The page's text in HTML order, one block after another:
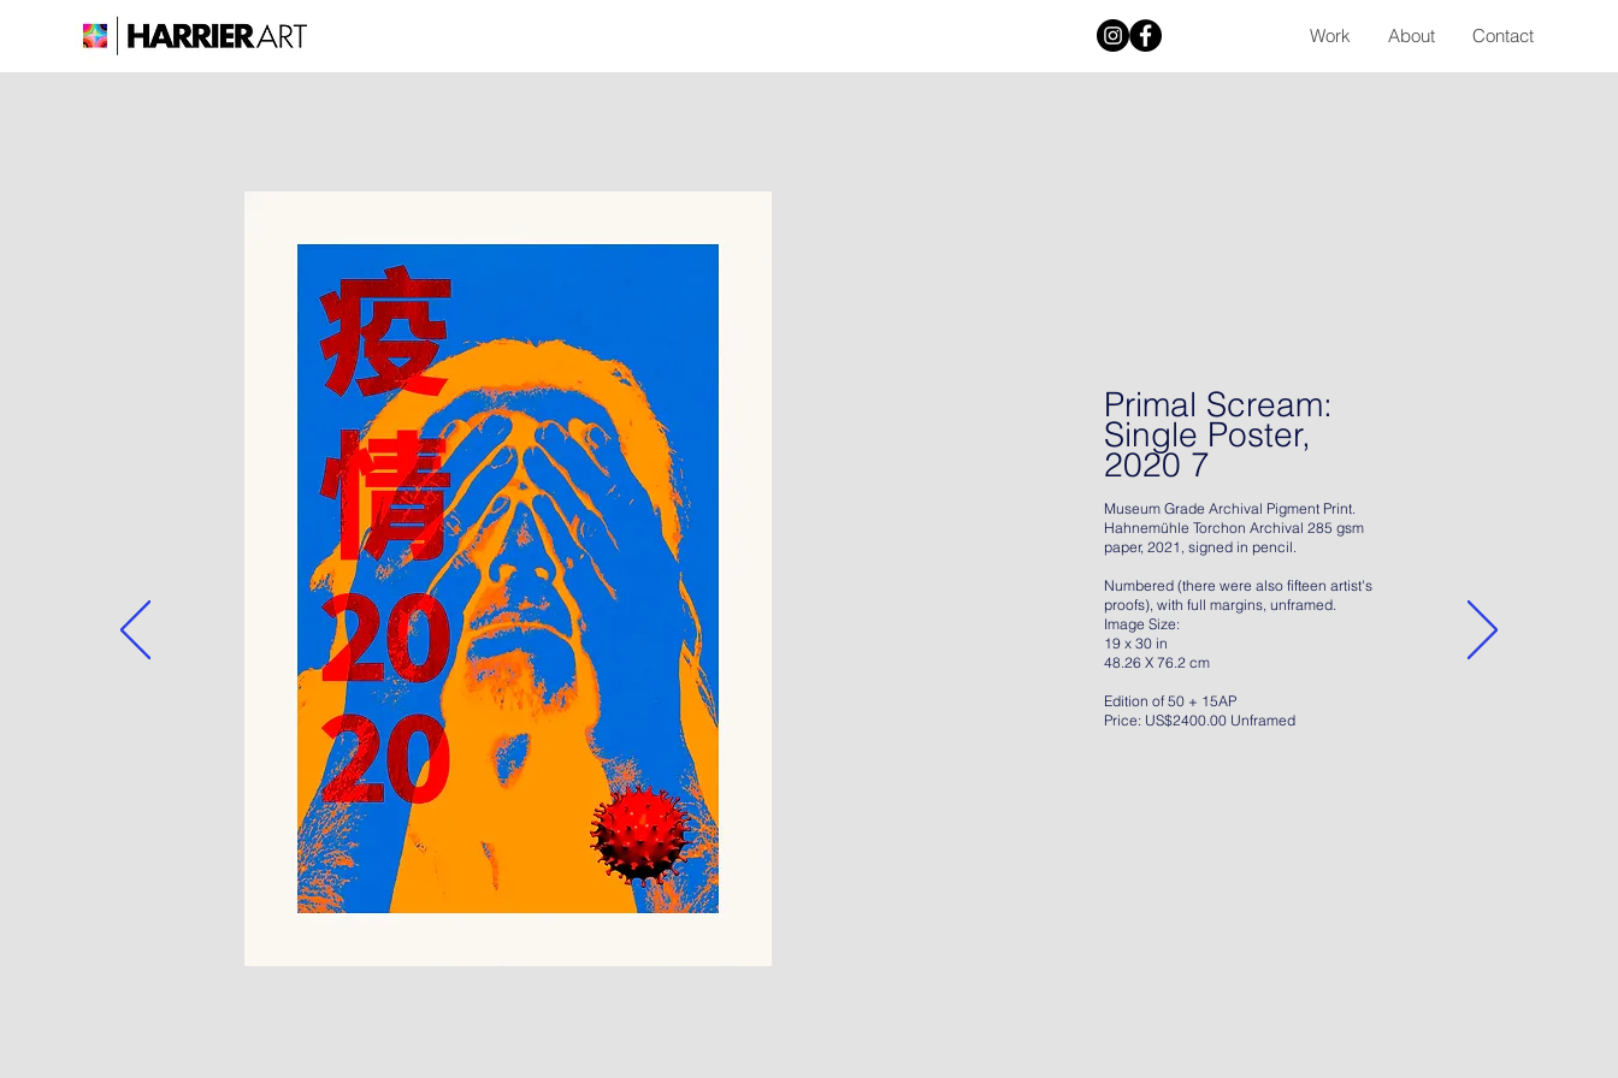
Work About Contact
Primal Scream:
Single Poster,
2020 7
Museum Grade Archival Pigment Print.
Hahnemühle Torchon Archival 285 gsm
paper, 2021, signed in pencil.
Numbered (there were also fifteen artist's
proofs), with full margins, unframed.
Image Size:
19 x 30 in
48.26 X 76.2 cm
Edition of 50 + 15AP
Price: US$2400.00 Unframed